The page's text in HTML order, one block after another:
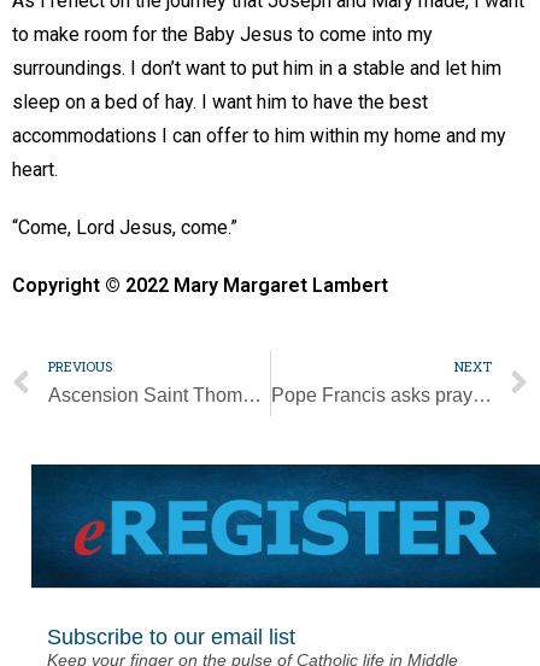
to make room for the Baby Jesus to come into my
surroundings. I don’t want to put him in a stable and let him
sleep on a bed of hay. I want him to have the best
accommodations I can offer to him within my home and my
heart.
“Come, Lord Jesus, come.”
Copyright © 2022 Mary Margaret Lambert
PREVIOUS
Ascension Saint Thomas maternity care given high performing ranking
NEXT
Pope Francis asks prayers for ailing Pope Benedict
Subscribe to our email list
Keep your finger on the pulse of Catholic life in Middle